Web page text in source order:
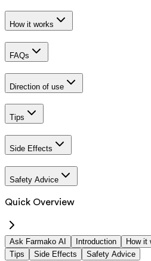
How it works
FAQs
Direction of use
Tips
Side Effects
Safety Advice
Quick Overview
Ask Farmako AI Introduction How it
Tips
Side Effects Safety Advice